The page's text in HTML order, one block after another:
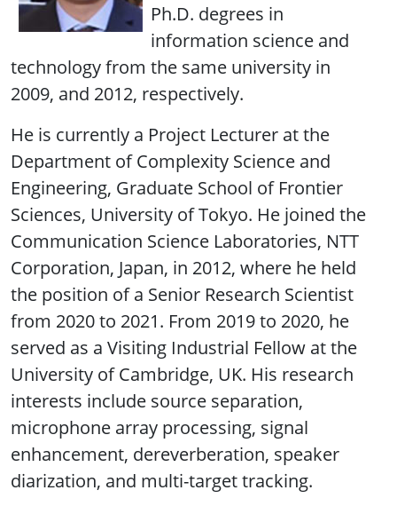
Ph.D. degrees in
information science and
technology from the same university in
2009, and 2012, respectively.
He is currently a Project Lecturer at the
Department of Complexity Science and
Engineering, Graduate School of Frontier
Sciences, University of Tokyo. He joined the
Communication Science Laboratories, NTT
Corporation, Japan, in 2012, where he held
the position of a Senior Research Scientist
from 2020 to 2021. From 2019 to 2020, he
served as a Visiting Industrial Fellow at the
University of Cambridge, UK. His research
interests include source separation,
microphone array processing, signal
enhancement, dereverberation, speaker
diarization, and multi-target tracking.